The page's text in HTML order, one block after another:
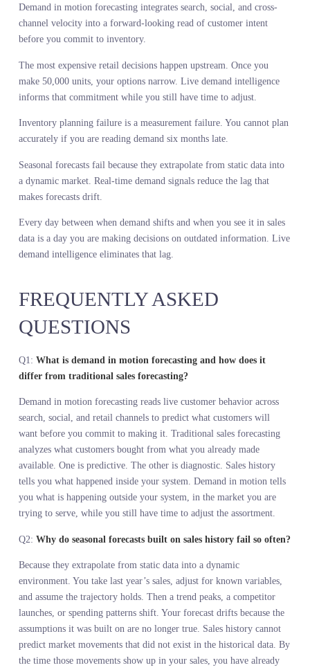
not what happened then. You make the commitment with current
information, not outdated assumptions. Margins improve because
you are making the right product at the right time, not reacting to
wrong product six months too late.
CONCLUSION
Sales history is not wrong. It is just not enough. It tells you what
happened inside your system after you made the commitment.
Demand in motion forecasting tells you what is happening outside
your system before you make the commitment. One is diagnostic.
The other is predictive.
Medicine learned that watching the system move predicts
better than measuring it at rest. Retail needs to learn the same
demand in motion. The signal is there. The question is whether
velocity, giving you a live view of what customers want before
commit to making it. It does not replace your sales data. It gives
the context your sales data cannot provide. If your team wants to
what this looks like for your specific category, start with a
conversation at https://www.stylumia.ai/get-a-demo/
KEY TAKEAWAYS
A ten second walk predicts lifespan better than a full blood panel
because it measures the system in motion, not at rest. Retail needs
Sales history measures what customers bought from what you
available, not what they actually wanted. That distinction kills
margins.
Demand in motion forecasting integrates search, social, and cross-
channel velocity into a forward-looking read of customer intent